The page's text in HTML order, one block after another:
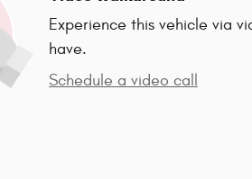
Experience this vehicle via
have.
Schedule a video call